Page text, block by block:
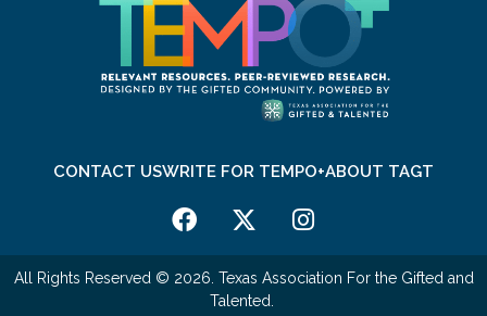
CONTACT USWRITE FOR TEMPO+ABOUT TAGT
All Rights Reserved © 2026. Texas Association For the Gifted and
Talented.